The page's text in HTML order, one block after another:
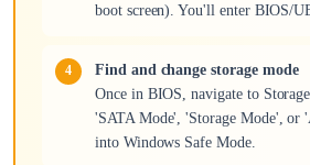
boot screen). You'll enter BIOS/
Find and change storage mode
Once in BIOS, navigate to
'SATA Mode', 'Storage Mode',
into Windows Safe Mode.